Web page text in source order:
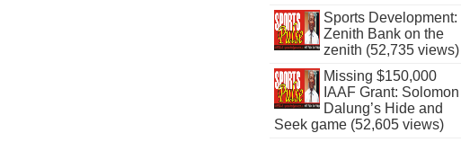
Sports Development:
Zenith Bank on the
zenith (52,735 views)
Missing $150,000
IAAF Grant: Solomon
Dalung’s Hide and
Seek game (52,605 views)